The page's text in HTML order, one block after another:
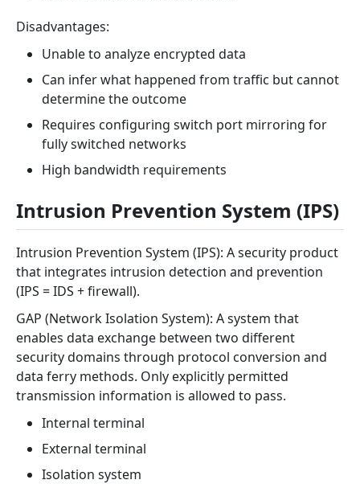
Disadvantages:
Unable to analyze encrypted data
Can infer what happened from traffic but cannot
determine the outcome
Requires configuring switch port mirroring for
fully switched networks
High bandwidth requirements
Intrusion Prevention System (IPS)
Intrusion Prevention System (IPS): A security product
that integrates intrusion detection and prevention
(IPS = IDS + firewall).
GAP (Network Isolation System): A system that
enables data exchange between two different
security domains through protocol conversion and
data ferry methods. Only explicitly permitted
transmission information is allowed to pass.
Internal terminal
External terminal
Isolation system